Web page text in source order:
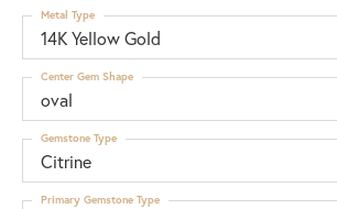
14K Yellow Gold
Metal Type
oval
Center Gem Shape
Citrine
Gemstone Type
Primary Gemstone Type